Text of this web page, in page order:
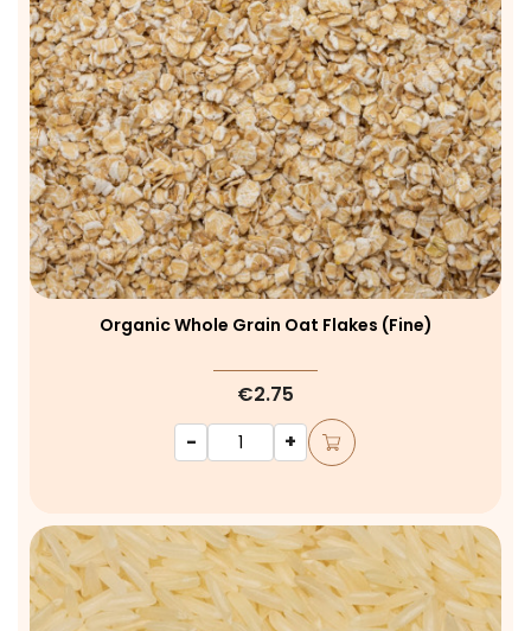
Organic Whole Grain Oat Flakes (fine)
€2.75
-
+